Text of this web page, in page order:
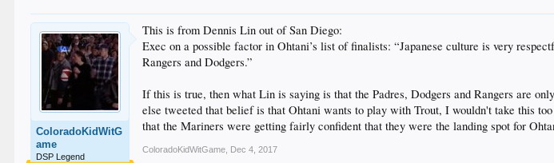
ColoradoKidWitG
ame
DSP Legend
This is from Dennis Lin out of San Diego:
Exec on a possible factor in Ohtani’s list of finalists: “Japanese culture is very
Rangers and Dodgers.”
If this is true, then what Lin is saying is that the Padres, Dodgers and Rangers are
else tweeted that belief is that Ohtani wants to play with Trout, I wouldn't take this
that the Mariners were getting fairly confident that they were the landing spot for
ColoradoKidWitGame Dec 4, 2017